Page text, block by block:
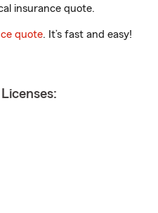
insurance quote.
quote. It’s fast and easy!